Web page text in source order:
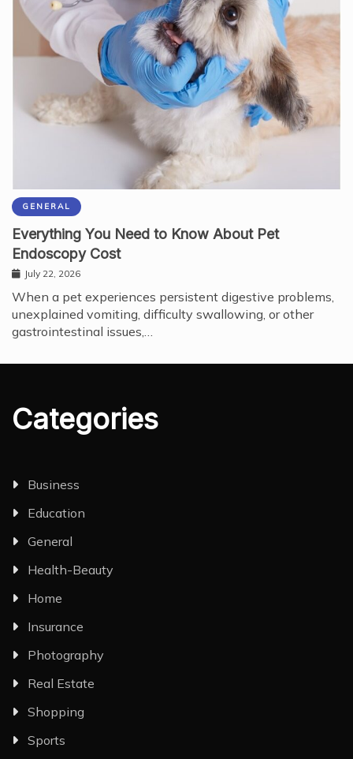
GENERAL
Everything You Need to Know About Pet
Endoscopy Cost
July 22, 2026
When a pet experiences persistent digestive problems,
unexplained vomiting, difficulty swallowing, or other
gastrointestinal issues,…
Categories
Business
Education
General
Health-Beauty
Home
Insurance
Photography
Real Estate
Shopping
Sports